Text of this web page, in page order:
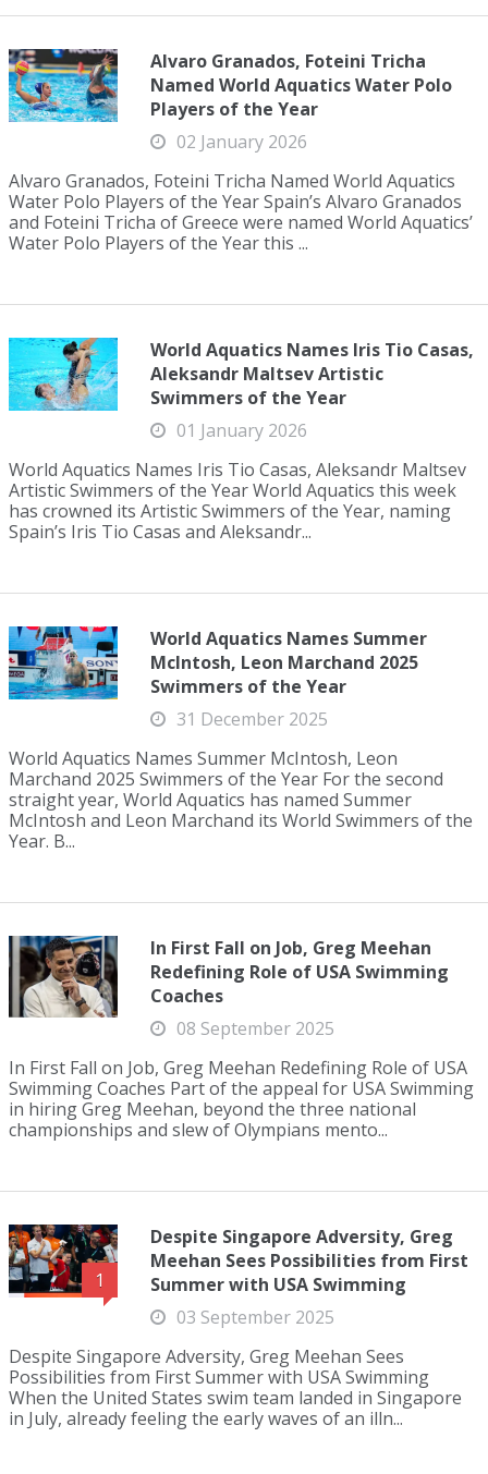
Alvaro Granados, Foteini Tricha
Named World Aquatics Water Polo
Players of the Year
02 January 2026
Alvaro Granados, Foteini Tricha Named World Aquatics
Water Polo Players of the Year Spain’s Alvaro Granados
and Foteini Tricha of Greece were named World Aquatics’
Water Polo Players of the Year this ...
World Aquatics Names Iris Tio Casas,
Aleksandr Maltsev Artistic
Swimmers of the Year
01 January 2026
World Aquatics Names Iris Tio Casas, Aleksandr Maltsev
Artistic Swimmers of the Year World Aquatics this week
has crowned its Artistic Swimmers of the Year, naming
Spain’s Iris Tio Casas and Aleksandr...
World Aquatics Names Summer
McIntosh, Leon Marchand 2025
Swimmers of the Year
31 December 2025
World Aquatics Names Summer McIntosh, Leon
Marchand 2025 Swimmers of the Year For the second
straight year, World Aquatics has named Summer
McIntosh and Leon Marchand its World Swimmers of the
Year. B...
In First Fall on Job, Greg Meehan
Redefining Role of USA Swimming
Coaches
08 September 2025
In First Fall on Job, Greg Meehan Redefining Role of USA
Swimming Coaches Part of the appeal for USA Swimming
in hiring Greg Meehan, beyond the three national
championships and slew of Olympians mento...
1
Despite Singapore Adversity, Greg
Meehan Sees Possibilities from First
Summer with USA Swimming
03 September 2025
Despite Singapore Adversity, Greg Meehan Sees
Possibilities from First Summer with USA Swimming
When the United States swim team landed in Singapore
in July, already feeling the early waves of an illn...